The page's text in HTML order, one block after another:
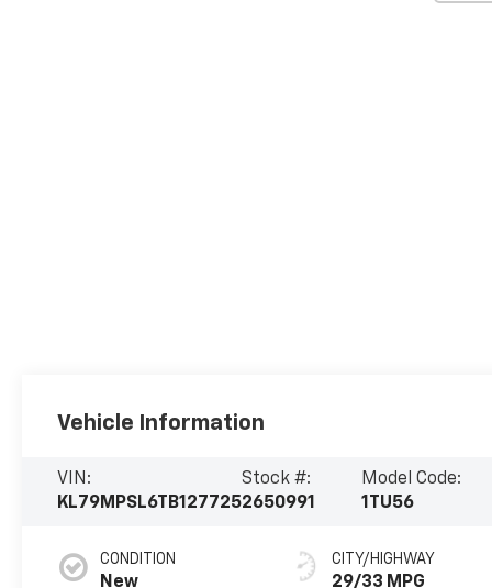
Vehicle Information
VIN:
KL79MPSL6TB127725
Stock #:
2650991
Model Code:
1TU56
CONDITION
New
CITY/HIGHWAY
29/33 MPG